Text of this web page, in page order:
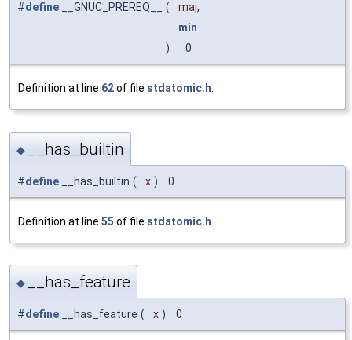
#define __GNUC_PREREQ__ (
maj,
min
)
0
Definition at line 62of file stdatomic.h
◆ __has_builtin
#define __has_builtin ( x ) 0
Definition at line 55 of file stdatomic.h
◆ __has_feature
#define __has_feature ( x ) 0